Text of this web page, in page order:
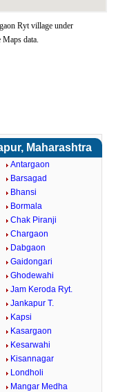
Ryt village under
data.
Maharashtra
Antargaon
Barsagad
Bhansi
Bormala
Chak Piranji
Chargaon
Dabgaon
Gaidongari
Ghodewahi
Jam Keroda Ryt.
Jankapur T.
Kapsi
Kasargaon
Kesarwahi
Kisannagar
Londholi
Mangar Medha